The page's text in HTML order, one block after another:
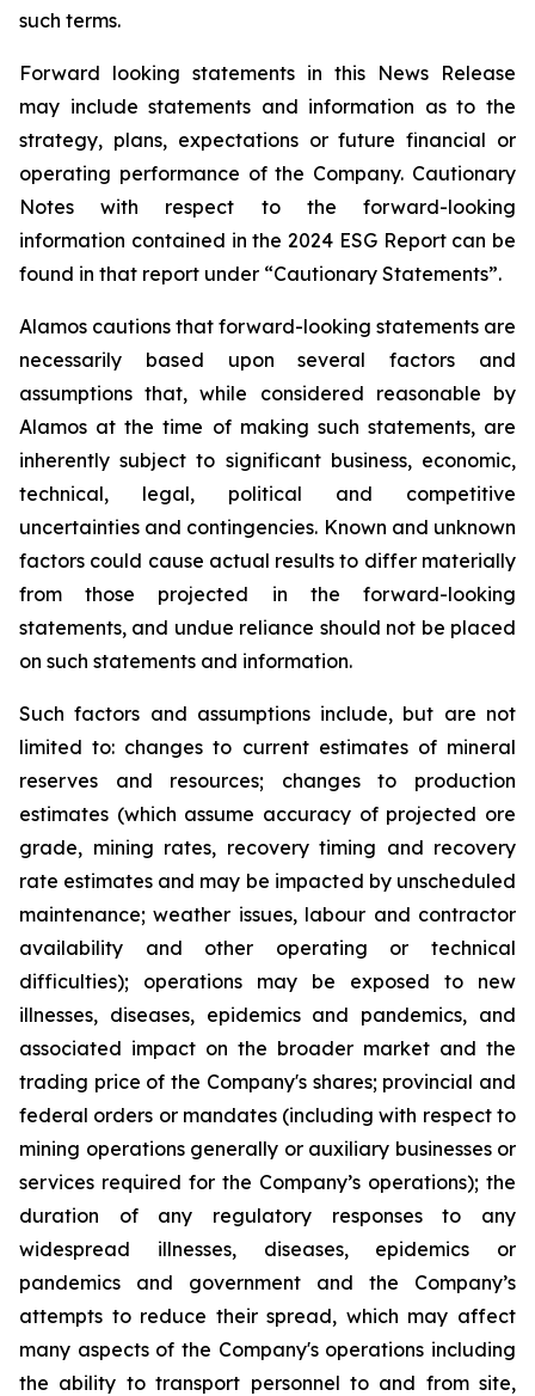
such terms.
Forward looking statements in this News Release
may include statements and information as to the
strategy, plans, expectations or future financial or
operating performance of the Company. Cautionary
Notes with respect to the forward-looking
information contained in the 2024 ESG Report can be
found in that report under “Cautionary Statements”.
Alamos cautions that forward-looking statements are
necessarily based upon several factors and
assumptions that, while considered reasonable by
Alamos at the time of making such statements, are
inherently subject to significant business, economic,
technical, legal, political and competitive
uncertainties and contingencies. Known and unknown
factors could cause actual results to differ materially
from those projected in the forward-looking
statements, and undue reliance should not be placed
on such statements and information.
Such factors and assumptions include, but are not
limited to: changes to current estimates of mineral
reserves and resources; changes to production
estimates (which assume accuracy of projected ore
grade, mining rates, recovery timing and recovery
rate estimates and may be impacted by unscheduled
maintenance; weather issues, labour and contractor
availability and other operating or technical
difficulties); operations may be exposed to new
illnesses, diseases, epidemics and pandemics, and
associated impact on the broader market and the
trading price of the Company's shares; provincial and
federal orders or mandates (including with respect to
mining operations generally or auxiliary businesses or
services required for the Company’s operations); the
duration of any regulatory responses to any
widespread illnesses, diseases, epidemics or
pandemics and government and the Company’s
attempts to reduce their spread, which may affect
many aspects of the Company's operations including
the ability to transport personnel to and from site,